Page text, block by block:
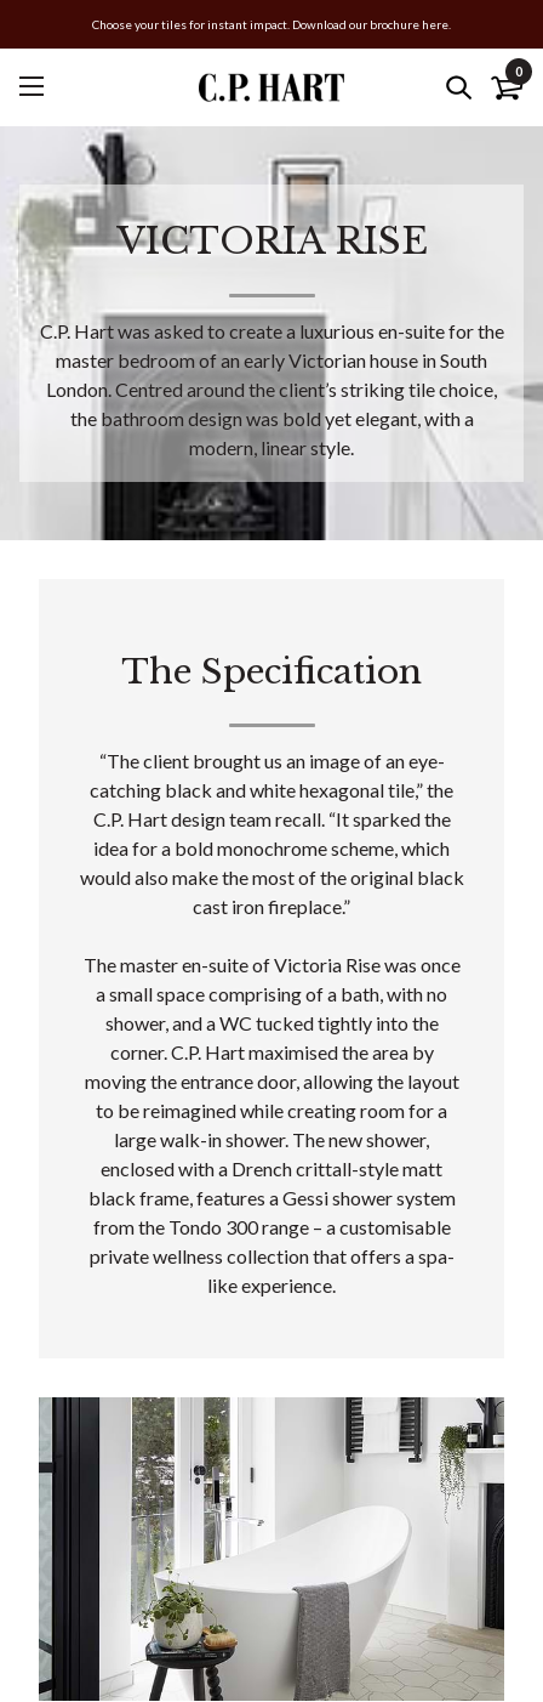
Choose your tiles for instant impact. Download our brochure here.
0
VICTORIA RISE
C.P. Hart was asked to create a luxurious en-suite for the
master bedroom of an early Victorian house in South
London. Centred around the client’s striking tile choice,
the bathroom design was bold yet elegant, with a
modern, linear style.
The Specification
“The client brought us an image of an eye-
catching black and white hexagonal tile,” the
C.P. Hart design team recall. “It sparked the
idea for a bold monochrome scheme, which
would also make the most of the original black
cast iron fireplace.”
The master en-suite of Victoria Rise was once
a small space comprising of a bath, with no
shower, and a WC tucked tightly into the
corner. C.P. Hart maximised the area by
moving the entrance door, allowing the layout
to be reimagined while creating room for a
large walk-in shower. The new shower,
enclosed with a Drench crittall-style matt
black frame, features a Gessi shower system
from the Tondo 300 range – a customisable
private wellness collection that offers a spa-
like experience.